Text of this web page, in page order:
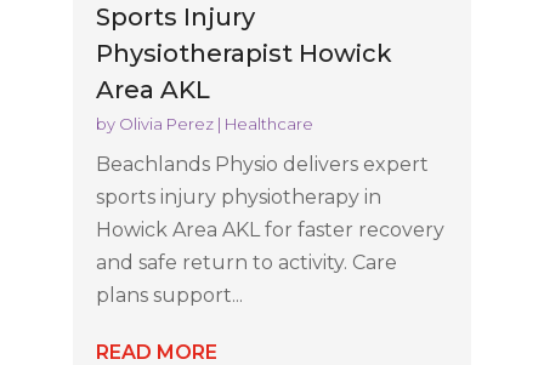
Sports Injury
Physiotherapist Howick
Area AKL
by Olivia Perez| Healthcare
Beachlands Physio delivers expert
sports injury physiotherapy in
Howick Area AKL for faster recovery
and safe return to activity. Care
plans support...
READ MORE